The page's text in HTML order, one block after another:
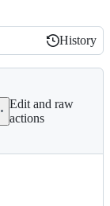
History
History
Edit and raw
actions